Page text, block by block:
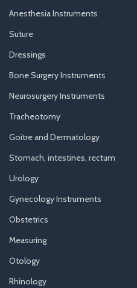
Anesthesia Instruments
Suture
Dressings
Bone Surgery Instruments
Neurosurgery Instruments
Tracheotomy
Goitre and Dermatology
Stomach, intestines, rectum
Urology
Gynecology Instruments
Obstetrics
Measuring
Otology
Rhinology